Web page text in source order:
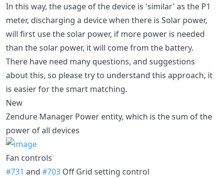
In this way, the usage of the device is 'similar' as the P1
meter, discharging a device when there is Solar power,
will first use the solar power, if more power is needed
than the solar power, it will come from the battery.
There have need many questions, and suggestions
about this, so please try to understand this approach, it
is easier for the smart matching.
New
Zendure Manager Power entity, which is the sum of the
power of all devices
Fan controls
#731 and #703 Off Grid setting control